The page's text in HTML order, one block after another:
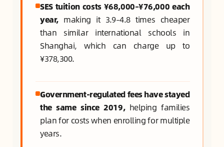
SES tuition costs ¥68,000–¥76,000 each
year,making it 3.9–4.8 times cheaper
than similar international schools in
Shanghai, which can charge up to
¥378,300.
Government-regulated fees have stayed
the same since 2019,helping families
plan for costs when enrolling for multiple
years.